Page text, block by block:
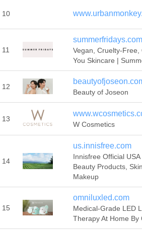
10
11
summerfridays.com
Vegan, Cruelty-Free,
You Skincare |
12
Beauty of Joseon
13
W Cosmetics
14
us.innisfree.com
Innisfree Official
Beauty Products,
Makeup
15
omniluxled.com
Medical-Grade LED
Therapy At Home By